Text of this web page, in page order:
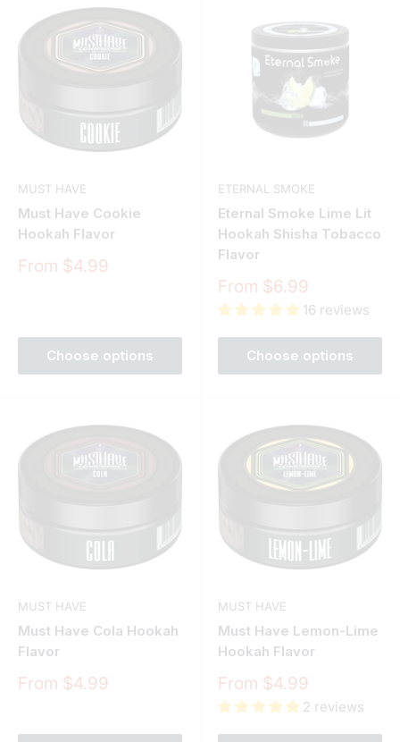
MUST HAVE
Must Have Cookie
Hookah Flavor
Sale
From $4.99
Choose options
ETERNAL SMOKE
Eternal Smoke Lime Lit
Hookah Shisha Tobacco
Flavor
Sale
price
From $6.99
16 reviews
Choose options
MUST HAVE
Must Have Cola Hookah
Flavor
Sale
From $4.99
MUST HAVE
Must Have Lemon-Lime
Hookah Flavor
Sale
price
From $4.99
2 reviews